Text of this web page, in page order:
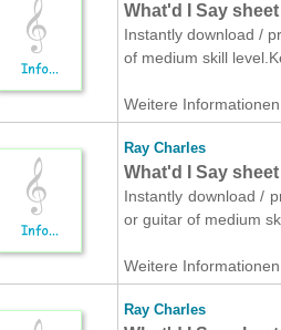
What'd I Say
Instantly download /
of medium skill
Weitere
Ray Charles
What'd I Say
Instantly download /
or guitar of medium
Weitere
Ray Charles